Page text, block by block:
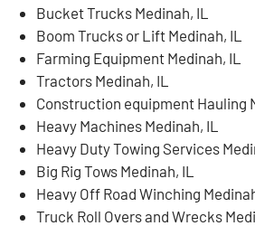
Bucket Trucks Medinah, IL
Boom Trucks or Lift Medinah, IL
Farming Equipment Medinah, IL
Tractors Medinah, IL
Construction equipment Hauling
Heavy Machines Medinah, IL
Heavy Duty Towing Services
Big Rig Tows Medinah, IL
Heavy Off Road Winching
Truck Roll Overs and Wrecks